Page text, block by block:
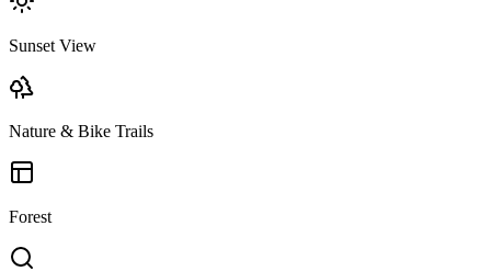
Sunset View
Nature & Bike Trails
Forest